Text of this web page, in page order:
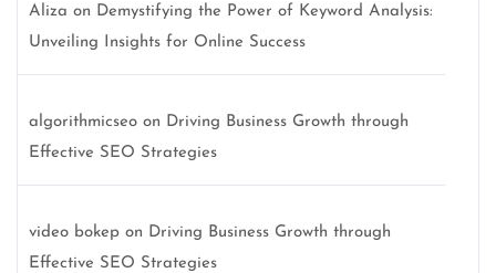
Aliza on Demystifying the Power of Keyword Analysis:
Unveiling Insights for Online Success
algorithmicseo on Driving Business Growth through
Effective SEO Strategies
video bokep on Driving Business Growth through
Effective SEO Strategies